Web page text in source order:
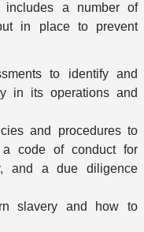
includes a number of
in place to prevent
to identify and
in its operations and
and procedures to
a code of conduct for
and a due diligence
slavery and how to